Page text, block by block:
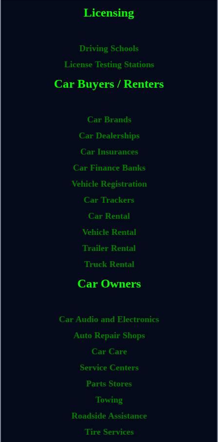
Licensing
Driving Schools
License Testing Stations
Car Buyers / Renters
Car Brands
Car Dealerships
Car Insurances
Car Finance Banks
Vehicle Registration
Car Trackers
Car Rental
Vehicle Rental
Trailer Rental
Truck Rental
Car Owners
Car Audio and Electronics
Auto Repair Shops
Car Care
Service Centers
Parts Stores
Towing
Roadside Assistance
Tire Services